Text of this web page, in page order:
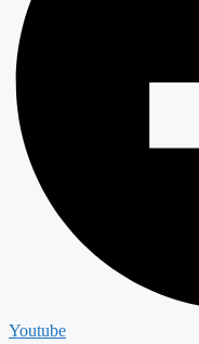
Youtube